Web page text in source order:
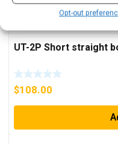
Opt-out
UT-2P Short straight
$108.00